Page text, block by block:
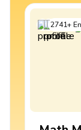
2741+